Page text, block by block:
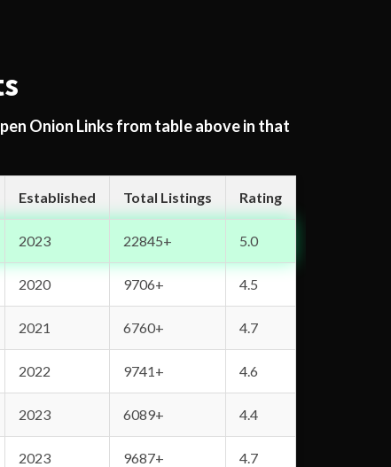
Onion Links from table above in that
Established Total Listings Rating
2023 22845+ 5.0
2020 9706+ 4.5
2021 6760+ 4.7
2022 9741+ 4.6
2023 6089+ 4.4
2023 9687+ 4.7